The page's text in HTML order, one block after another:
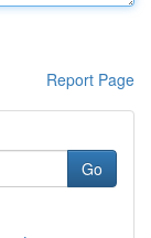
Report Page
Go